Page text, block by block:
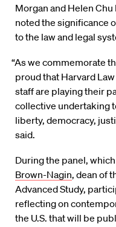
Morgan and Helen
noted the significance
to the law and legal
“As we commemorate
proud that Harvard
staff are playing their
collective undertaking
liberty, democracy,
said.
During the panel,
Brown-Nagin, dean of
Advanced Study,
reflecting on
the U.S. that will be